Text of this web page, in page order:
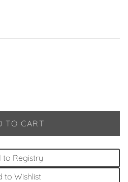
TO CART
to Registry
to Wishlist